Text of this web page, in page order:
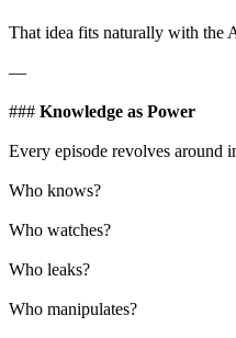
That idea fits naturally with the
—
### Knowledge as Power
Every episode revolves around
Who knows?
Who watches?
Who leaks?
Who manipulates?